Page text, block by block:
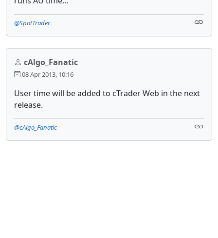
@SpotTrader
cAlgo_Fanatic
08 Apr 2013, 10:16
User time will be added to cTrader Web in the next
release.
@cAlgo_Fanatic